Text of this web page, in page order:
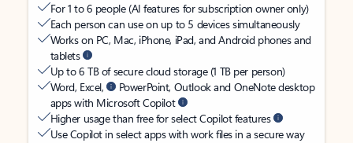
For 1 to 6 people (AI features for subscription owner only)
Each person can use on up to 5 devices simultaneously
Works on PC, Mac, iPhone, iPad, and Android phones and
tablets
Up to 6 TB of secure cloud storage (1 TB per person)
Word, Excel,
PowerPoint, Outlook and OneNote desktop
apps with Microsoft Copilot
Higher usage than free for select Copilot features
Use Copilot in select apps with work files in a secure way